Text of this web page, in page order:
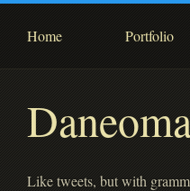
Home Portfolio
Like tweets, but with